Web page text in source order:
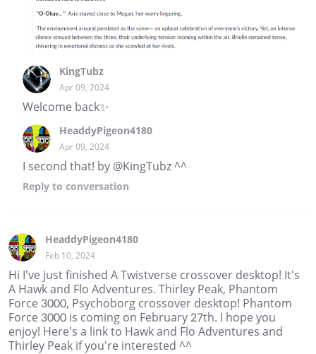
KingTubz
Apr 09, 2024
Welcome back✨
HeaddyPigeon4180
Apr 09, 2024
I second that! by @KingTubz ^^
Reply to conversation
HeaddyPigeon4180
Feb 10, 2024
Hi I've just finished A Twistverse crossover desktop! It's
A Hawk and Flo Adventures. Thirley Peak, Phantom
Force 3000, Psychoborg crossover desktop! Phantom
Force 3000 is coming on February 27th. I hope you
enjoy! Here's a link to Hawk and Flo Adventures and
Thirley Peak if you're interested ^^